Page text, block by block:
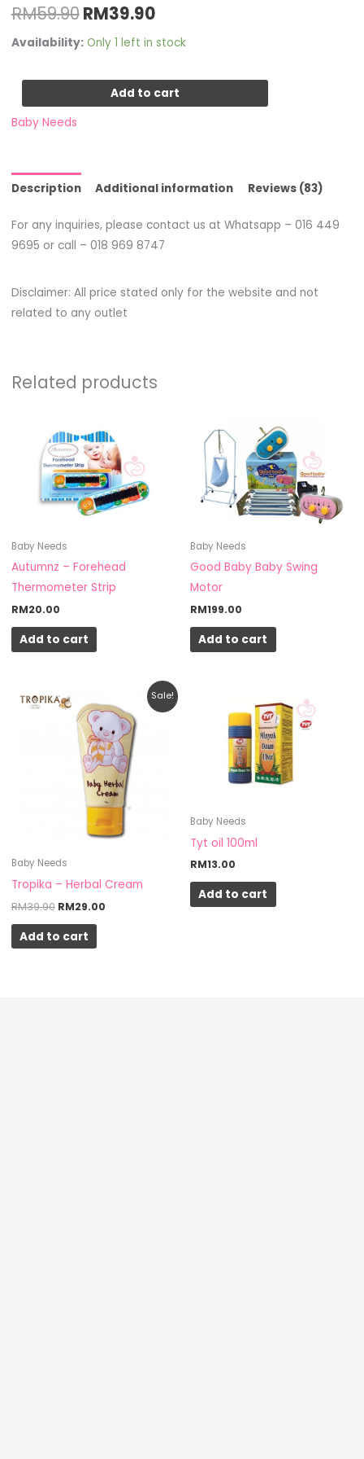
RM59.90RM39.90
Availability: Only 1 left in stock
Add to cart
Baby Needs
Description Additional information Reviews (83)
For any inquiries, please contact us at Whatsapp – 016 449
9695 or call – 018 969 8747
Disclaimer: All price stated only for the website and not
related to any outlet
Related products
Baby Needs
Autumnz – Forehead
Thermometer Strip
RM20.00
Add to cart
Baby Needs
Good Baby Baby Swing
Motor
RM199.00
Add to cart
Sale!
Baby Needs
Tropika – Herbal Cream
RM39.90
price
was:
RM39.90.
RM29.00
Current
price
is:
RM29.00.
Add to cart
Baby Needs
Tyt oil 100ml
RM13.00
Add to cart